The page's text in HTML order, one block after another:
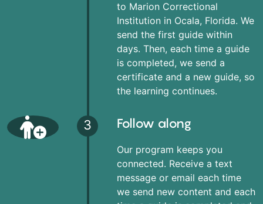
to Marion Correctional
Institution in Ocala, Florida. We
send the first guide within
days. Then, each time a guide
is completed, we send a
certificate and a new guide, so
the learning continues.
3 Follow along
Our program keeps you
connected. Receive a text
message or email each time
we send new content and each